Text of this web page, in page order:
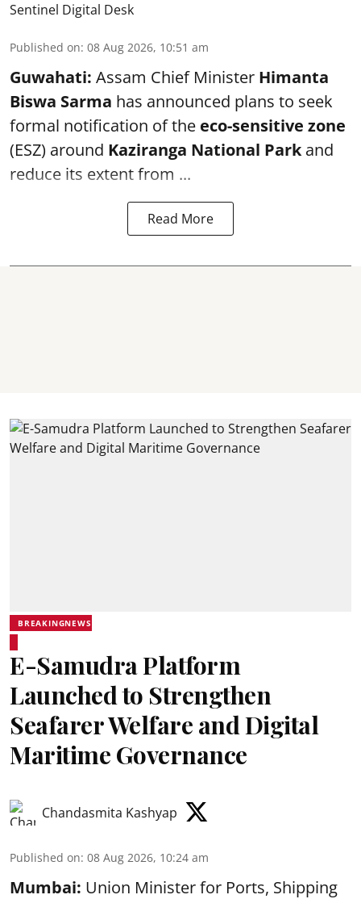
Sentinel Digital Desk
Published on: 08 Aug 2026, 10:51 am
Guwahati: Assam Chief Minister Himanta
Biswa Sarma has announced plans to seek
formal notification of the eco-sensitive zone
(ESZ) around Kaziranga National Parkand
reduce its extent from ...
Read More
BREAKINGNEWS
E-Samudra Platform
Launched to Strengthen
Seafarer Welfare and Digital
Maritime Governance
Chandasmita Kashyap
Published on: 08 Aug 2026, 10:24 am
Mumbai: Union Minister for Ports, Shipping